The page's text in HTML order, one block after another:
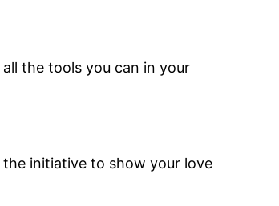
the tools you can in your
the initiative to show your love